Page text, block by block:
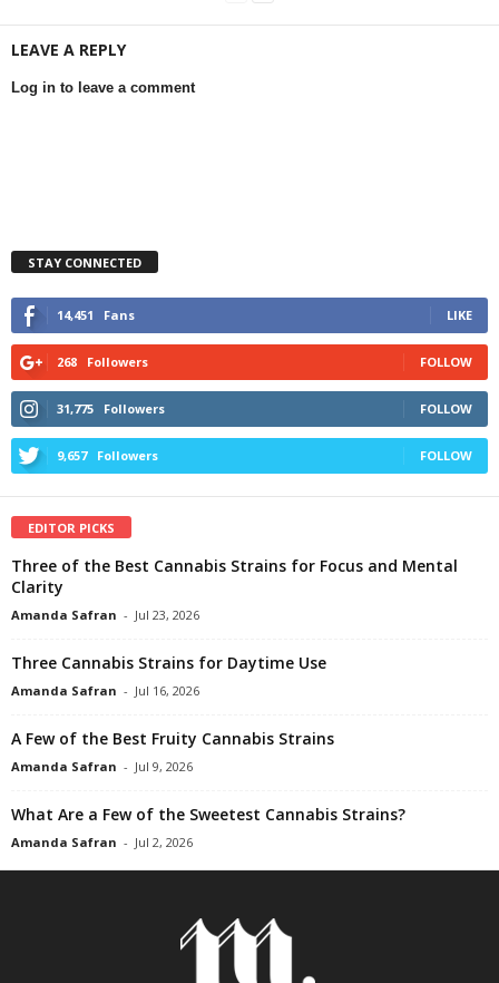
LEAVE A REPLY
Log in to leave a comment
STAY CONNECTED
14,451 Fans LIKE
268 Followers FOLLOW
31,775 Followers FOLLOW
9,657 Followers FOLLOW
EDITOR PICKS
Three of the Best Cannabis Strains for Focus and Mental
Clarity
Amanda Safran - Jul 23, 2026
Three Cannabis Strains for Daytime Use
Amanda Safran - Jul 16, 2026
A Few of the Best Fruity Cannabis Strains
Amanda Safran - Jul 9, 2026
What Are a Few of the Sweetest Cannabis Strains?
Amanda Safran - Jul 2, 2026